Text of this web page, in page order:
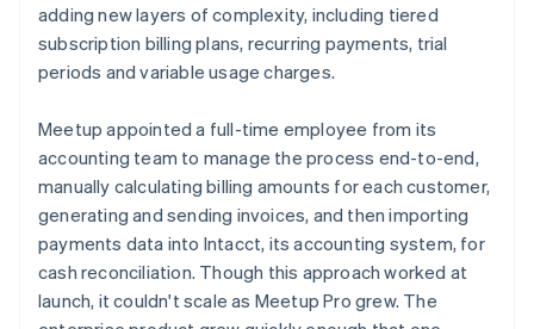
Stripe Sessions 2026
See how Stripe is building the economic
Watch now
adding new layers of complexity, including tiered
subscription billing plans, recurring payments, trial
periods and variable usage charges.
Meetup appointed a full-time employee from its
accounting team to manage the process end-to-end,
manually calculating billing amounts for each customer,
generating and sending invoices, and then importing
payments data into Intacct, its accounting system, for
cash reconciliation. Though this approach worked at
launch, it couldn't scale as Meetup Pro grew. The